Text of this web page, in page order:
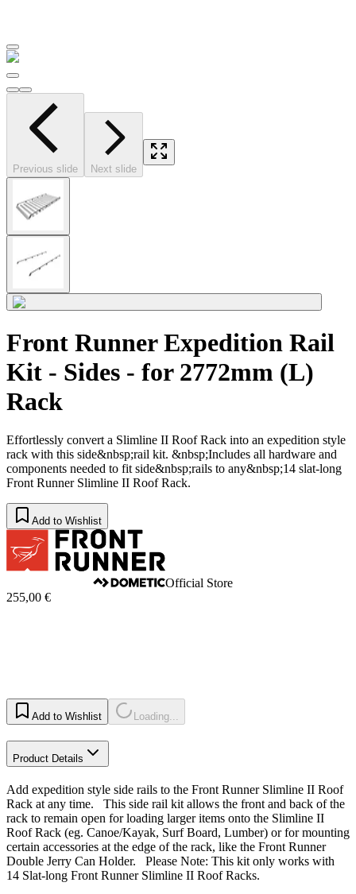
Previous slide Next slide
Front Runner Expedition Rail
Kit - Sides - for 2772mm (L)
Rack
Effortlessly convert a Slimline II Roof Rack into an expedition style
rack with this side&nbsp;rail kit. &nbsp;Includes all hardware and
components needed to fit side&nbsp;rails to any&nbsp;14 slat-long
Front Runner Slimline II Roof Rack.
Add to Wishlist
Official Store
255,00 €
Add to Wishlist Loading...
Product Details
Add expedition style side rails to the Front Runner Slimline II Roof
Rack at any time. This side rail kit allows the front and back of the
rack to remain open for loading larger items onto the Slimline II
Roof Rack (eg. Canoe/Kayak, Surf Board, Lumber) or for mounting
certain accessories at the edge of the rack, like the Front Runner
Double Jerry Can Holder. Please Note: This kit only works with
14 Slat-long Front Runner Slimline II Roof Racks.